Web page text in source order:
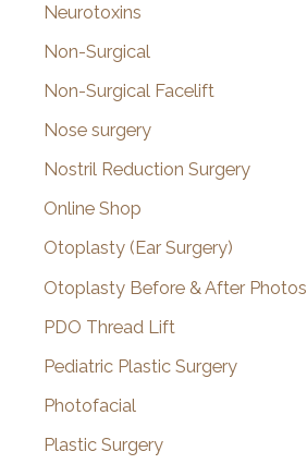
Neurotoxins
Non-Surgical
Non-Surgical Facelift
Nose surgery
Nostril Reduction Surgery
Online Shop
Otoplasty (Ear Surgery)
Otoplasty Before & After Photos
PDO Thread Lift
Pediatric Plastic Surgery
Photofacial
Plastic Surgery